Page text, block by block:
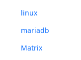
linux
mariadb
Matrix